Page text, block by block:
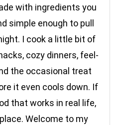
with ingredients you
simple enough to pull
I cook a little bit of
cozy dinners, feel-
the occasional treat
it even cools down. If
that works in real life,
Welcome to my